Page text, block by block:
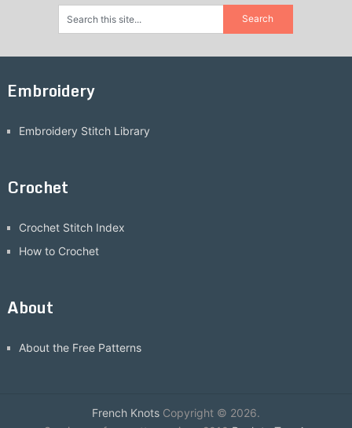
Embroidery
Embroidery Stitch Library
Crochet
Crochet Stitch Index
How to Crochet
About
About the Free Patterns
French KnotsCopyright © 2026.